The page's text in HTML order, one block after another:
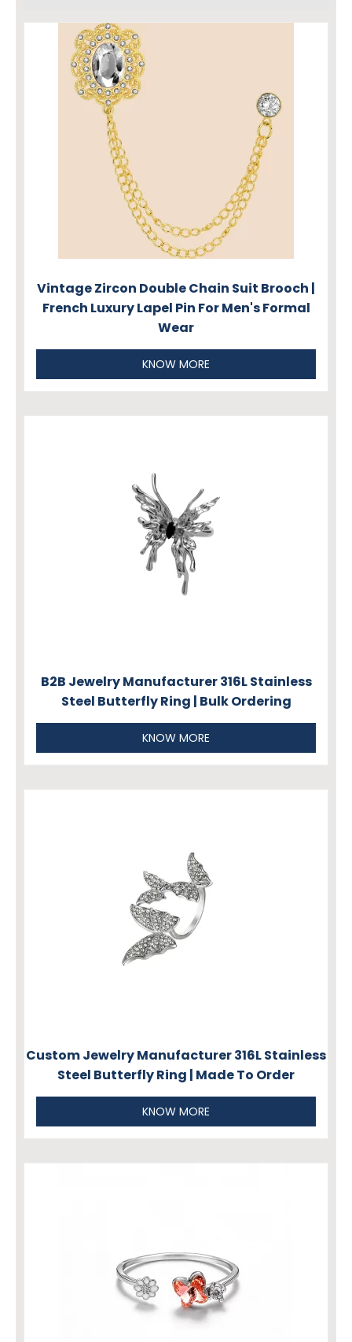
Vintage Zircon Double Chain Suit Brooch |
French Luxury Lapel Pin For Men's Formal
Wear
KNOW MORE
B2B Jewelry Manufacturer 316L Stainless
Steel Butterfly Ring | Bulk Ordering
KNOW MORE
Custom Jewelry Manufacturer 316L Stainless
Steel Butterfly Ring | Made To Order
KNOW MORE